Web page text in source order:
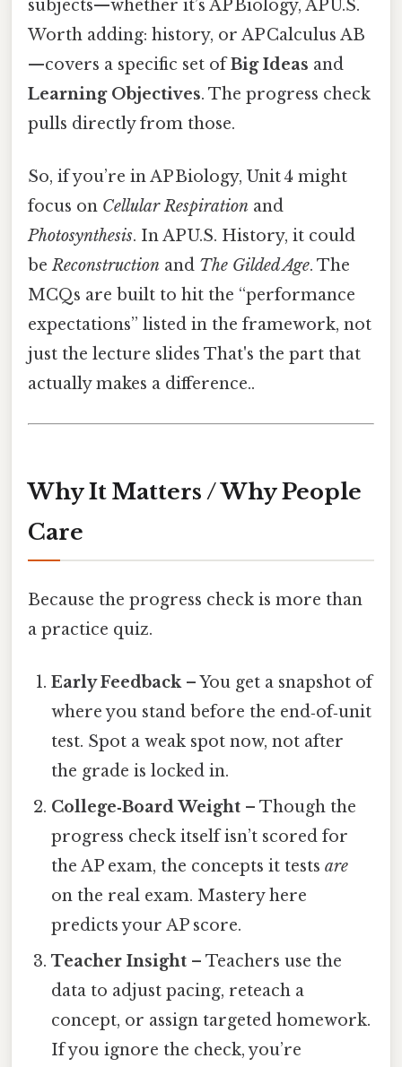
subjects—whether it’s AP Biology, AP U.S.
Worth adding: history, or AP Calculus AB
—covers a specific set ofBig Ideas and
Learning Objectives. The progress check
pulls directly from those.
So, if you’re in AP Biology, Unit 4 might
focus on Cellular Respiration and
Photosynthesis. In AP U.S. History, it could
beReconstruction and The Gilded Age. The
MCQs are built to hit the “performance
expectations” listed in the framework, not
just the lecture slides That's the part that
actually makes a difference..
Why It Matters / Why People
Care
Because the progress check is more than
a practice quiz.
Early Feedback– You get a snapshot of
where you stand before the end‑of‑unit
test. Spot a weak spot now, not after
the grade is locked in.
College‑Board Weight – Though the
progress check itself isn’t scored for
the AP exam, the concepts it testsare
on the real exam. Mastery here
predicts your AP score.
Teacher Insight – Teachers use the
data to adjust pacing, reteach a
concept, or assign targeted homework.
If you ignore the check, you’re